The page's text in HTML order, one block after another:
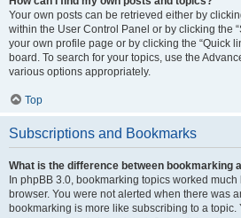
Your own posts can be retrieved either by
within the User Control Panel or by clicking the
your own profile page or by clicking the “Quick
board. To search for your topics, use the
various options appropriately.
Top
Subscriptions and Bookmarks
What is the difference between bookmarking
In phpBB 3.0, bookmarking topics worked
browser. You were not alerted when there was
bookmarking is more like subscribing to a